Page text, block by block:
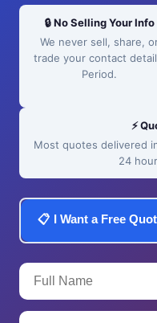
🔒 No Selling Your Info
We never sell, share,
trade your contact
Period.
⚡
Most quotes delivered
24
📋 I Want a Free